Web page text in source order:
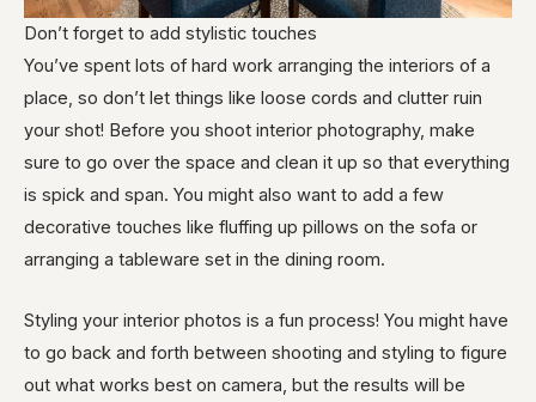
Don’t forget to add stylistic touches
You’ve spent lots of hard work arranging the interiors of a
place, so don’t let things like loose cords and clutter ruin
your shot! Before you shoot interior photography, make
sure to go over the space and clean it up so that everything
is spick and span. You might also want to add a few
decorative touches like fluffing up pillows on the sofa or
arranging a tableware set in the dining room.
Styling your interior photos is a fun process! You might have
to go back and forth between shooting and styling to figure
out what works best on camera, but the results will be